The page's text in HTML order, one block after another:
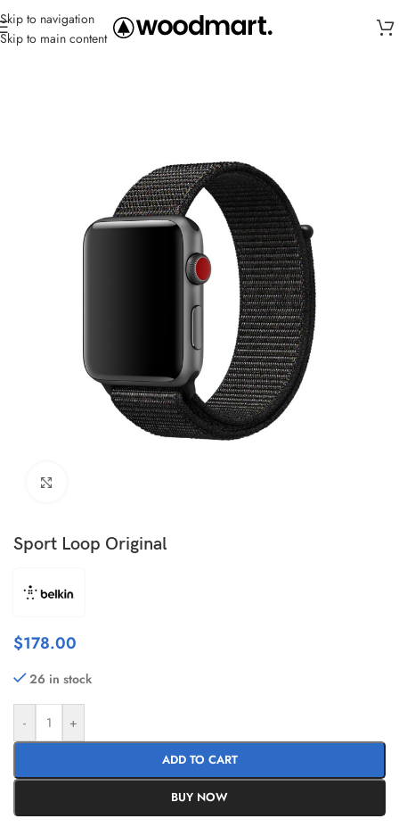
Skip to navigation
Skip to main content
Home/ Straps/Canvas
Sport Loop Original
$178.00
26 in stock
- +
ADD TO CART
BUY NOW